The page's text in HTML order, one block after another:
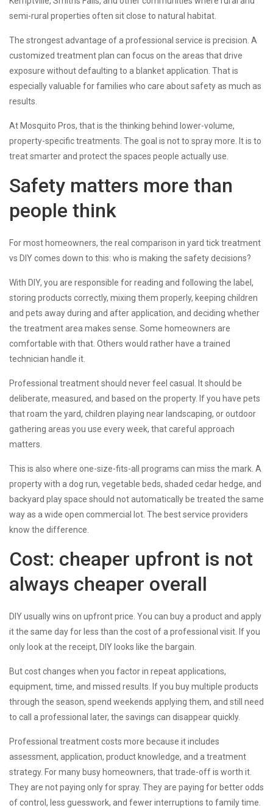
semi-rural properties often sit close to natural habitat.
The strongest advantage of a professional service is precision. A
customized treatment plan can focus on the areas that drive
exposure without defaulting to a blanket application. That is
especially valuable for families who care about safety as much as
results.
At Mosquito Pros, that is the thinking behind lower-volume,
property-specific treatments. The goal is not to spray more. It is to
treat smarter and protect the spaces people actually use.
Safety matters more than
people think
For most homeowners, the real comparison in yard tick treatment
vs DIY comes down to this: who is making the safety decisions?
With DIY, you are responsible for reading and following the label,
storing products correctly, mixing them properly, keeping children
and pets away during and after application, and deciding whether
the treatment area makes sense. Some homeowners are
comfortable with that. Others would rather have a trained
technician handle it.
Professional treatment should never feel casual. It should be
deliberate, measured, and based on the property. If you have pets
that roam the yard, children playing near landscaping, or outdoor
gathering areas you use every week, that careful approach
matters.
This is also where one-size-fits-all programs can miss the mark. A
property with a dog run, vegetable beds, shaded cedar hedge, and
backyard play space should not automatically be treated the same
way as a wide open commercial lot. The best service providers
know the difference.
Cost: cheaper upfront is not
always cheaper overall
DIY usually wins on upfront price. You can buy a product and apply
it the same day for less than the cost of a professional visit. If you
only look at the receipt, DIY looks like the bargain.
But cost changes when you factor in repeat applications,
equipment, time, and missed results. If you buy multiple products
through the season, spend weekends applying them, and still need
to call a professional later, the savings can disappear quickly.
Professional treatment costs more because it includes
assessment, application, product knowledge, and a treatment
strategy. For many busy homeowners, that trade-off is worth it.
They are not paying only for spray. They are paying for better odds
of control, less guesswork, and fewer interruptions to family time.